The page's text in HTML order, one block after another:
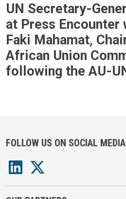
UN Secretary-
at Press Encounter
Faki Mahamat,
African Union
following the AU-
FOLLOW US ON SOCIAL MEDIA